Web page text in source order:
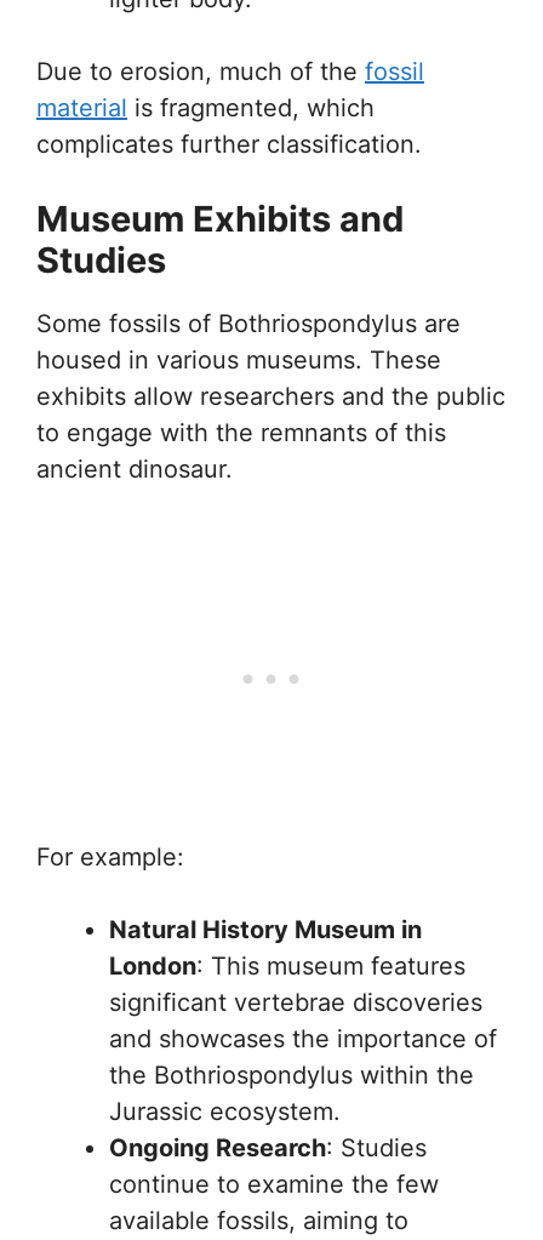
Due to erosion, much of the fossil
material is fragmented, which
complicates further classification.
Museum Exhibits and
Studies
Some fossils of Bothriospondylus are
housed in various museums. These
exhibits allow researchers and the public
to engage with the remnants of this
ancient dinosaur.
For example:
Natural History Museum in
London: This museum features
significant vertebrae discoveries
and showcases the importance of
the Bothriospondylus within the
Jurassic ecosystem.
Ongoing Research: Studies
continue to examine the few
available fossils, aiming to